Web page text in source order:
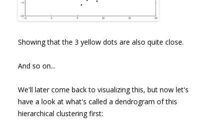
Showing that the 3 yellow dots are also quite close.
And so on...
We'll later come back to visualizing this, but now let's
have a look at what's called a dendrogram of this
hierarchical clustering first: